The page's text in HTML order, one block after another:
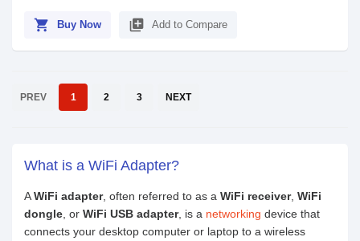
shopping_cart Buy Now library_add Add to Compare
PREV 1 2 3 NEXT
What is a WiFi Adapter?
AWiFi adapter, often referred to as a WiFi receiver, WiFi
dongle , or WiFi USB adapter, is a networking device that
connects your desktop computer or laptop to a wireless